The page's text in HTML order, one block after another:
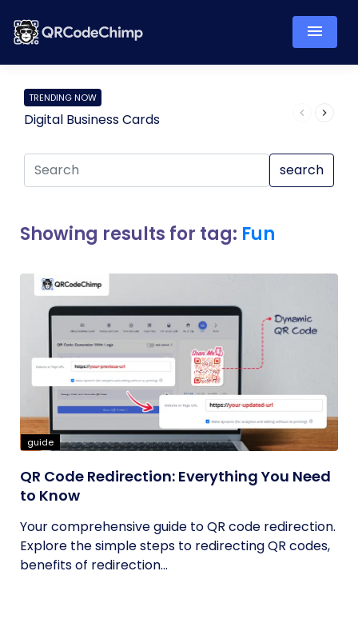
TRENDING NOW
Digital Business Cards
search
Showing results for tag: Fun
guide
QR Code Redirection: Everything You Need
to Know
Your comprehensive guide to QR code redirection.
Explore the simple steps to redirecting QR codes,
benefits of redirection...